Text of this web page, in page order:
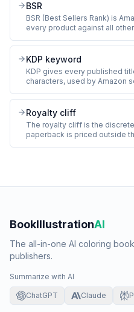
BSR
BSR (Best Sellers Rank) is
every product against all
how recently a book sold.
sales. BSR of 100,000 in
day.
KDP keyword
KDP gives every published
characters, used by Amazon
queries ("coloring book for
single words. Title, subtitle,
search but the 7 slots are the
Royalty cliff
The royalty cliff is the
paperback is priced outside
BookIllustrationAI
The all-in-one AI coloring
publishers.
Summarize with AI
ChatGPT Claude